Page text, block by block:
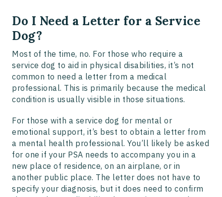
Do I Need a Letter for a Service
Dog?
Most of the time, no. For those who require a
service dog to aid in physical disabilities, it’s not
common to need a letter from a medical
professional. This is primarily because the medical
condition is usually visible in those situations.
For those with a service dog for mental or
emotional support, it’s best to obtain a letter from
a mental health professional. You’ll likely be asked
for one if your PSA needs to accompany you in a
new place of residence, on an airplane, or in
another public place. The letter does not have to
specify your diagnosis, but it does need to confirm